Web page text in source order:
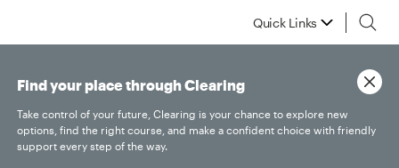
Quick Links
Find your place through Clearing
Take control of your future, Clearing is your chance to explore new
options, find the right course, and make a confident choice with friendly
support every step of the way.